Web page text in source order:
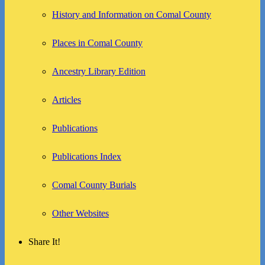
History and Information on Comal County
Places in Comal County
Ancestry Library Edition
Articles
Publications
Publications Index
Comal County Burials
Other Websites
Share It!